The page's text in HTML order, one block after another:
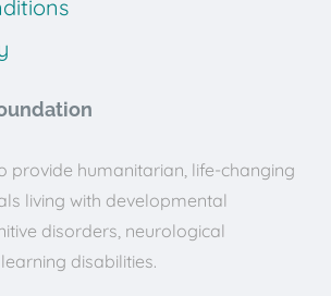
provide humanitarian, life-changing
living with developmental
disorders, neurological
disabilities.